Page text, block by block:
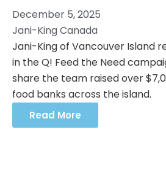
December 5, 2025
Jani-King Canada
Jani-King of Vancouver Island
in the Q! Feed the Need
share the team raised over
food banks across the island.
Read More